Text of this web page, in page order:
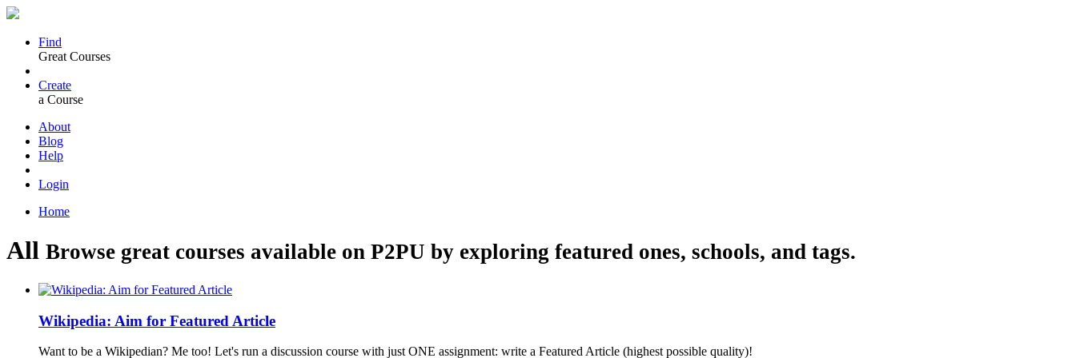
Find
Great Courses
Create
a Course
About
Blog
Help
Login
Home
All Browse great courses available on P2PU by exploring featured ones, schools, and tags.
Wikipedia: Aim for Featured Article
Want to be a Wikipedian? Me too! Let's run a discussion course with just ONE assignment: write a Featured Article (highest possible quality)!